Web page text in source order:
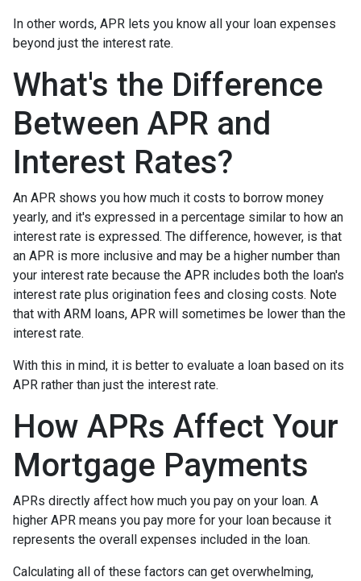
In other words, APR lets you know all your loan expenses
beyond just the interest rate.
What's the Difference
Between APR and
Interest Rates?
An APR shows you how much it costs to borrow money
yearly, and it's expressed in a percentage similar to how an
interest rate is expressed. The difference, however, is that
an APR is more inclusive and may be a higher number than
your interest rate because the APR includes both the loan's
interest rate plus origination fees and closing costs. Note
that with ARM loans, APR will sometimes be lower than the
interest rate.
With this in mind, it is better to evaluate a loan based on its
APR rather than just the interest rate.
How APRs Affect Your
Mortgage Payments
APRs directly affect how much you pay on your loan. A
higher APR means you pay more for your loan because it
represents the overall expenses included in the loan.
Calculating all of these factors can get overwhelming,